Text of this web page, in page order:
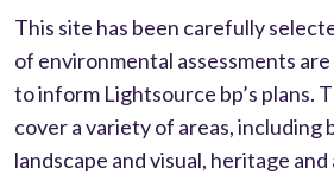
This site has been carefully
of environmental assessments
to inform Lightsource bp’s plans.
cover a variety of areas, including
landscape and visual, heritage